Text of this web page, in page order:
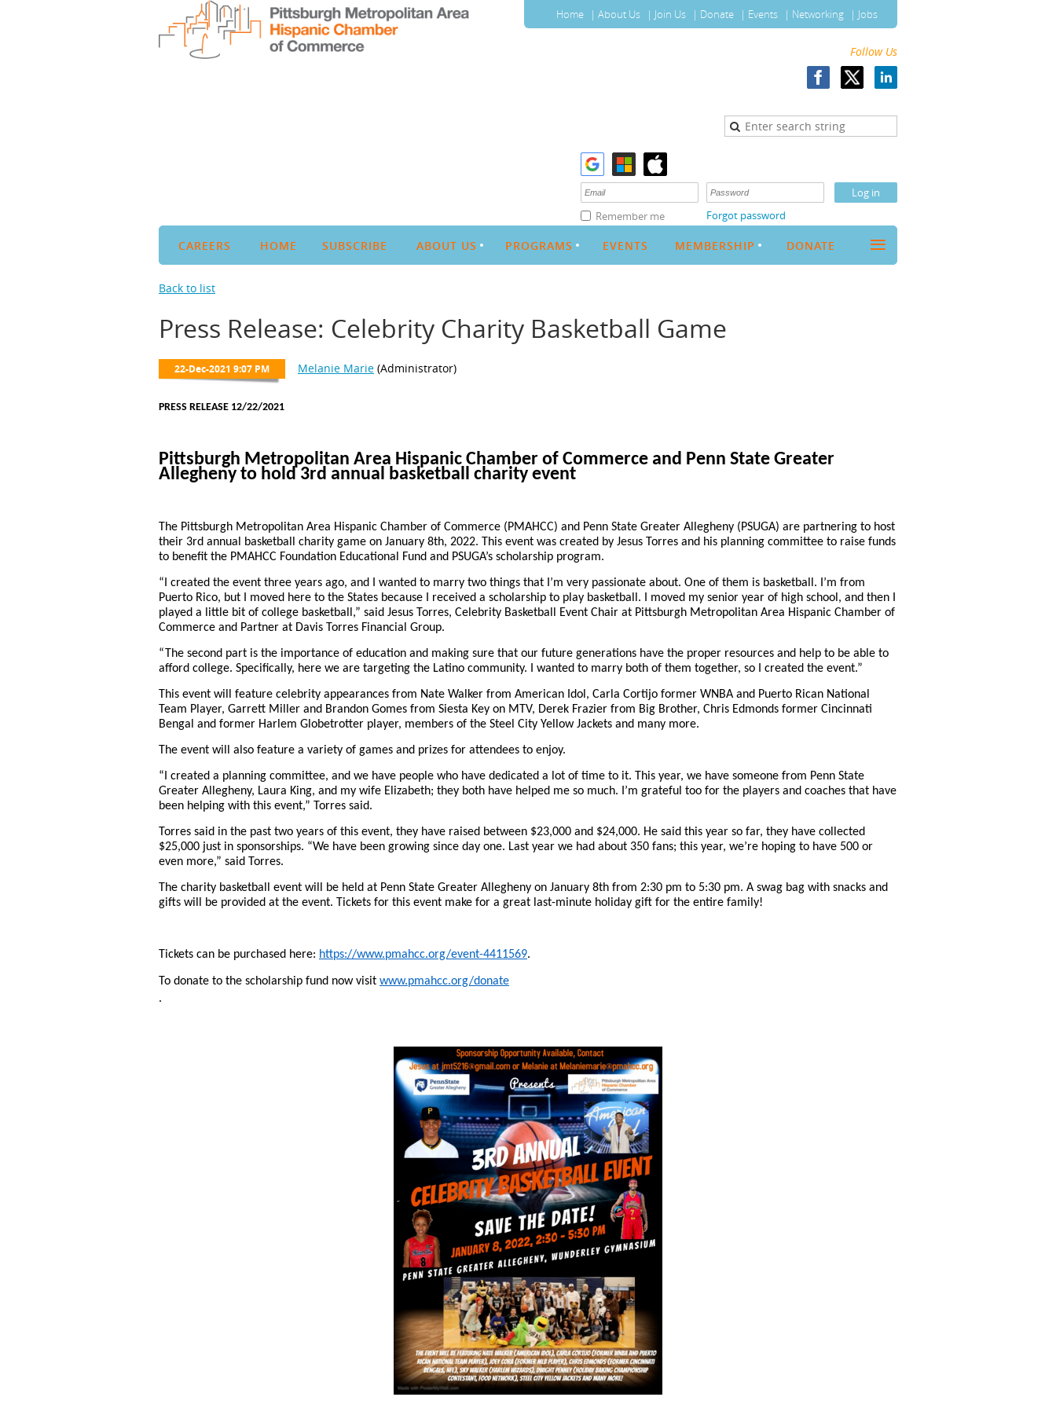
Home About Us Join Us Donate Events Networking Jobs
Follow Us
Remember me Forgot password
CAREERS HOME SUBSCRIBE ABOUT US PROGRAMS EVENTS MEMBERSHIP DONATE ≡
Back to list
Press Release: Celebrity Charity Basketball Game
PRESS RELEASE 12/22/2021
Pittsburgh Metropolitan Area Hispanic Chamber of Commerce and Penn State Greater
Allegheny to hold 3rd annual basketball charity event
The Pittsburgh Metropolitan Area Hispanic Chamber of Commerce (PMAHCC) and Penn State Greater Allegheny (PSUGA) are partnering to host
their 3rd annual basketball charity game on January 8th, 2022. This event was created by Jesus Torres and his planning committee to raise funds
to benefit the PMAHCC Foundation Educational Fund and PSUGA’s scholarship program.
“I created the event three years ago, and I wanted to marry two things that I’m very passionate about. One of them is basketball. I’m from
Puerto Rico, but I moved here to the States because I received a scholarship to play basketball. I moved my senior year of high school, and then I
played a little bit of college basketball,” said Jesus Torres, Celebrity Basketball Event Chair at Pittsburgh Metropolitan Area Hispanic Chamber of
Commerce and Partner at Davis Torres Financial Group.
“The second part is the importance of education and making sure that our future generations have the proper resources and help to be able to
afford college. Specifically, here we are targeting the Latino community. I wanted to marry both of them together, so I created the event.”
This event will feature celebrity appearances from Nate Walker from American Idol, Carla Cortijo former WNBA and Puerto Rican National
Team Player, Garrett Miller and Brandon Gomes from Siesta Key on MTV, Derek Frazier from Big Brother, Chris Edmonds former Cincinnati
Bengal and former Harlem Globetrotter player, members of the Steel City Yellow Jackets and many more.
The event will also feature a variety of games and prizes for attendees to enjoy.
“I created a planning committee, and we have people who have dedicated a lot of time to it. This year, we have someone from Penn State
Greater Allegheny, Laura King, and my wife Elizabeth; they both have helped me so much. I’m grateful too for the players and coaches that have
been helping with this event,” Torres said.
Torres said in the past two years of this event, they have raised between $23,000 and $24,000. He said this year so far, they have collected
$25,000 just in sponsorships. “We have been growing since day one. Last year we had about 350 fans; this year, we’re hoping to have 500 or
even more,” said Torres.
The charity basketball event will be held at Penn State Greater Allegheny on January 8th from 2:30 pm to 5:30 pm. A swag bag with snacks and
gifts will be provided at the event. Tickets for this event make for a great last-minute holiday gift for the entire family!
Tickets can be purchased here: https://www.pmahcc.org/event-4411569.
To donate to the scholarship fund now visit www.pmahcc.org/donate
.